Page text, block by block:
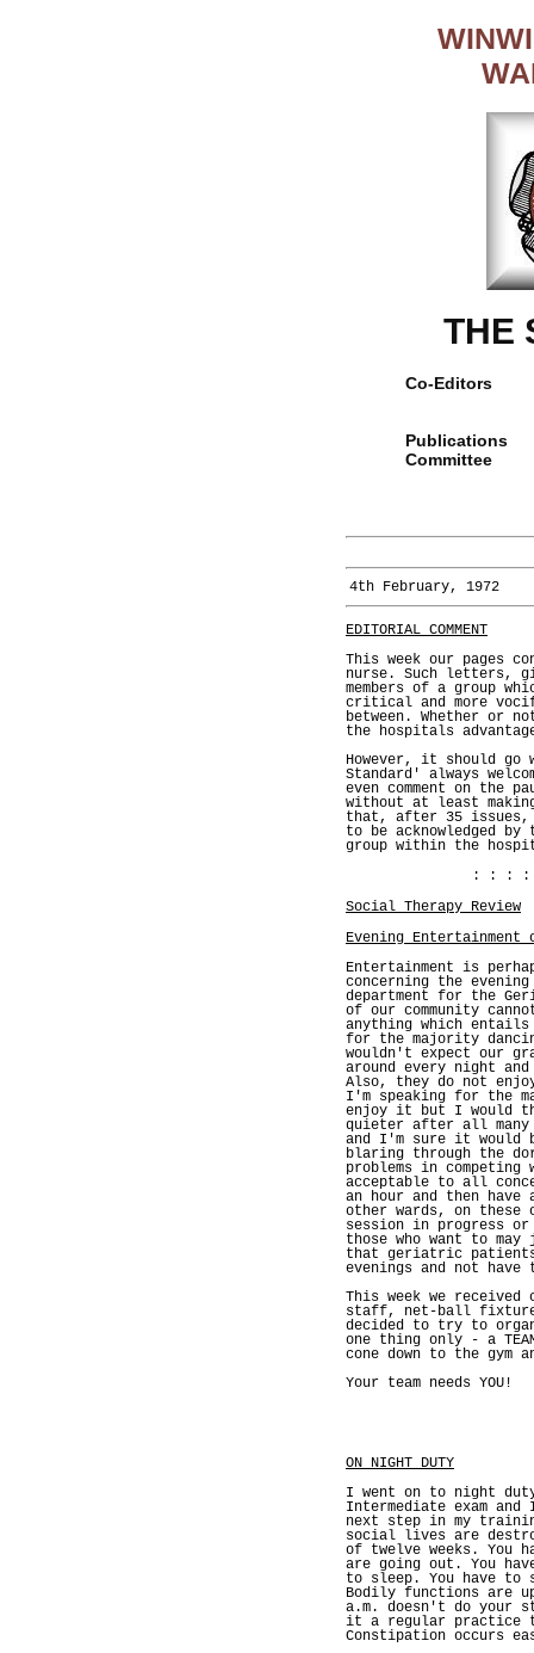
THE
Co-Editors
Publications
Committee
4th February, 1972
EDITORIAL COMMENT
This week our pages
nurse. Such letters,
members of a group
critical and more
between. Whether or
the hospitals
However, it should
Standard' always
even comment on the
without at least
that, after 35 issues,
to be acknowledged
group within the
: : :
Social Therapy Review
Evening Entertainment
Entertainment is
concerning the
department for the
of our community
anything which
for the majority
wouldn't expect our
around every night
Also, they do not
I'm speaking for the
enjoy it but I would
quieter after all many
and I'm sure it would
blaring through the
problems in
acceptable to all
an hour and then
other wards, on these
session in progress or
those who want to
that geriatric
evenings and not
This week we received
staff, net-ball
decided to try to
one thing only - a
cone down to the gym
Your team needs YOU!
ON NIGHT DUTY
I went on to night
Intermediate exam
next step in my
social lives are
of twelve weeks. You
are going out. You
to sleep. You have to
Bodily functions are
a.m. doesn't do your
it a regular practice
Constipation occurs